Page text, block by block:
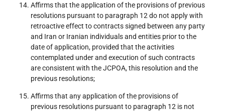
Affirms that the application of the provisions of previous
resolutions pursuant to paragraph 12 do not apply with
retroactive effect to contracts signed between any party
and Iran or Iranian individuals and entities prior to the
date of application, provided that the activities
contemplated under and execution of such contracts
are consistent with the JCPOA, this resolution and the
previous resolutions;
Affirms that any application of the provisions of
previous resolutions pursuant to paragraph 12 is not